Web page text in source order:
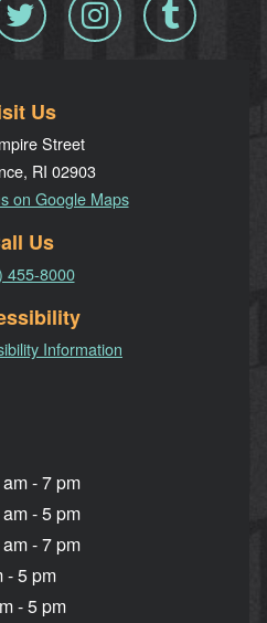
Twitter InstagramTumblr
Us
Street
RI 02903
on Google Maps
Us
455-8000
Information
- 7 pm
- 5 pm
- 7 pm
- 5 pm
- 5 pm